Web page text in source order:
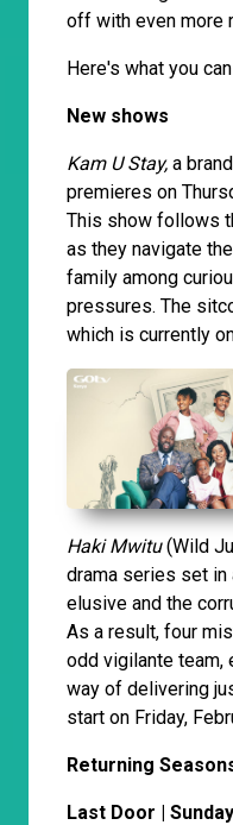
off with even more
Here's what you
New shows
Kam U Stay, a
premieres on
This show follows
as they navigate
family among
pressures. The
which is currently
Haki Mwitu(Wild
drama series set
elusive and the
As a result, four
odd vigilante team,
way of delivering
start on Friday,
Returning
Last Door |